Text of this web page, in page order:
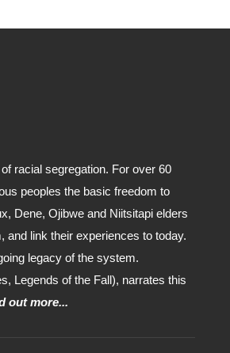
racial segregation. For over 60
peoples the basic freedom to
Dene, Ojibwe and Niitsitapi elders
and link their experiences to today.
legacy of the system.
Legends of the Fall), narrates this
out more...